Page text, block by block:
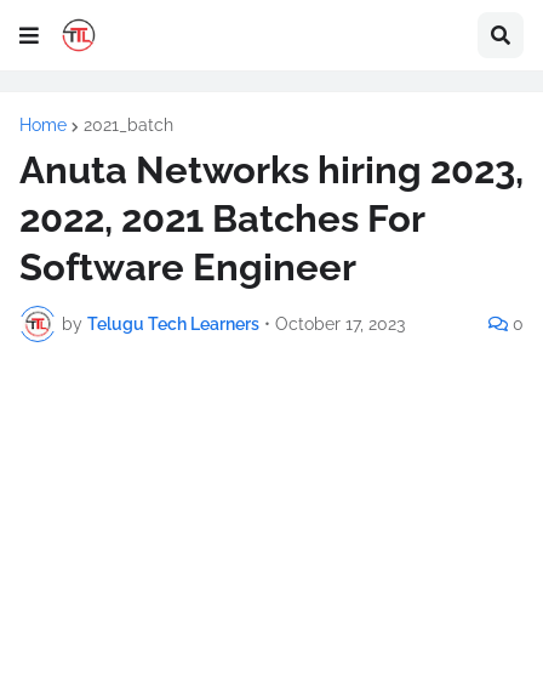
Home 2021_batch
Anuta Networks hiring 2023,
2022, 2021 Batches For
Software Engineer
by Telugu Tech Learners • October 17, 2023 0